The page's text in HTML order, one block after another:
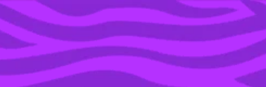
YOU’RE IN THE ARCHIVE, NEW PUNKEE.COM.AU
(AND STORIES) HERE.